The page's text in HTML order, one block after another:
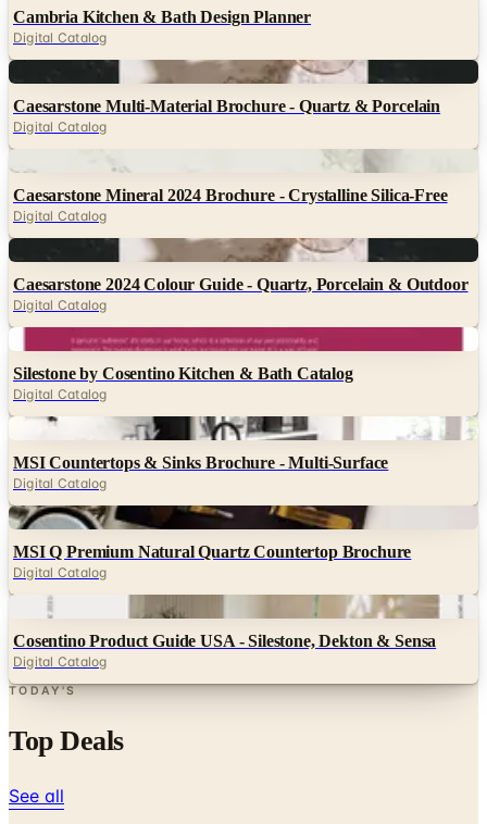
Digital
Caesarstone Multi-Material Brochure - Quartz & Porcelain
Digital Catalog
Digital
Caesarstone Mineral 2024 Brochure - Crystalline Silica-Free
Digital
Caesarstone 2024 Colour Guide - Quartz, Porcelain & Outdoor
Digital
Silestone by Cosentino Kitchen & Bath Catalog
Digital Catalog
Digital
MSI Countertops & Sinks Brochure - Multi-Surface
Digital
MSI Q Premium Natural Quartz Countertop Brochure
Digital Catalog
Digital
Cosentino Product Guide USA - Silestone, Dekton & Sensa
Digital Catalog
TODAY'S
Top Deals
See all